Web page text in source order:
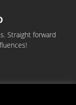
Straight forward